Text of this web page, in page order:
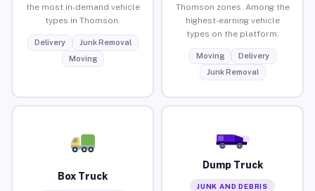
the most in-demand vehicle
types in Thomson.
Delivery
Junk Removal
Moving
Thomson zones. Among the
highest-earning vehicle
types on the platform.
Moving
Delivery
Junk Removal
Box Truck
Dump Truck
JUNK AND DEBRIS